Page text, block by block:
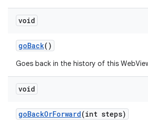
void
goBack()
Goes back in the history of this
void
goBackOrForward(int steps)